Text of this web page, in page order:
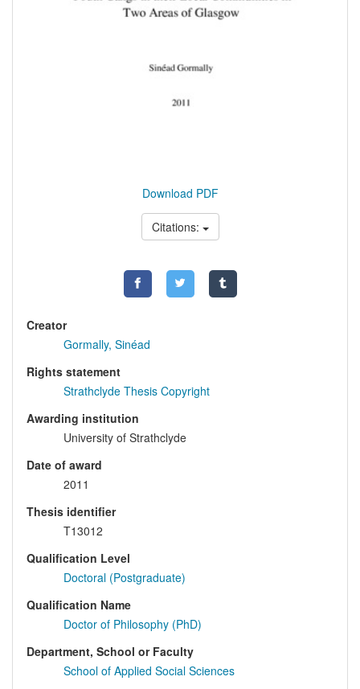
Download PDF
Citations:
Creator
Gormally, Sinéad
Rights statement
Strathclyde Thesis Copyright
Awarding institution
University of Strathclyde
Date of award
2011
Thesis identifier
T13012
Qualification Level
Doctoral (Postgraduate)
Qualification Name
Doctor of Philosophy (PhD)
Department, School or Faculty
School of Applied Social Sciences